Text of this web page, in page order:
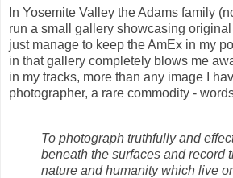
In Yosemite Valley the Adams family
run a small gallery showcasing
just manage to keep the AmEx in my
in that gallery completely blows me
in my tracks, more than any image I
photographer, a rare commodity -
To photograph truthfully and
beneath the surfaces and record
nature and humanity which live